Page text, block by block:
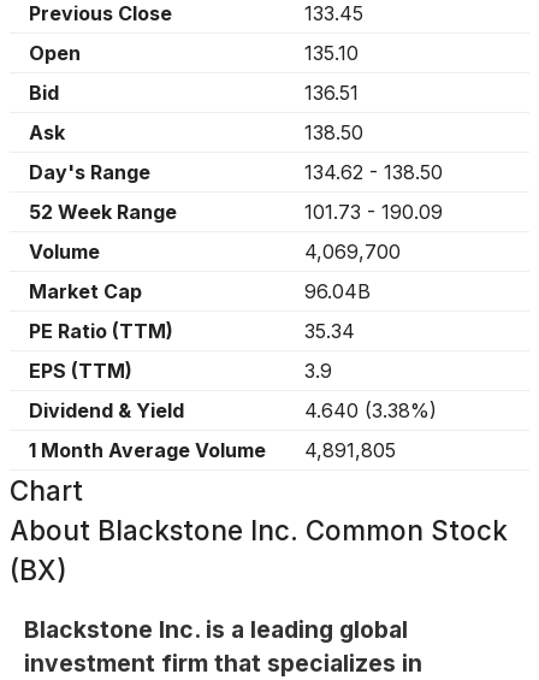
Previous Close
133.45
Open
135.10
Bid
136.51
Ask
138.50
Day's Range
134.62 - 138.50
52 Week Range
101.73 - 190.09
Volume
4,069,700
Market Cap
96.04B
PE Ratio (TTM)
35.34
EPS (TTM)
3.9
Dividend & Yield
4.640 (3.38%)
1 Month Average Volume
4,891,805
Chart
About Blackstone Inc. Common Stock
(BX)
Blackstone Inc. is a leading global
investment firm that specializes in